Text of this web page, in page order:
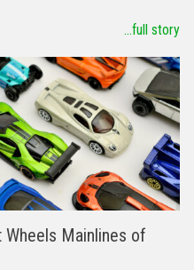
...full story
Wheels Mainlines of